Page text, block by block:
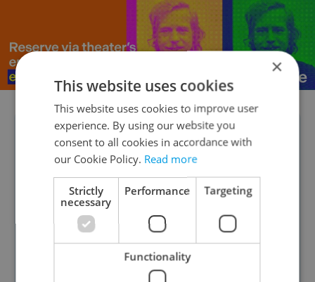
DAILY POLL RESULTS: Our recent
shows that91 percent of readers
no personal history with the Czech
university system. However, a
pioneering
nearly 10 percent
of
respondents are already tapping into
private education, either through their
×
This website uses cookies
This website uses cookies to improve user
experience. By using our website you
consent to all cookies in accordance with
our Cookie Policy. Read more
Strictly
necessary
Performance Targeting
Functionality